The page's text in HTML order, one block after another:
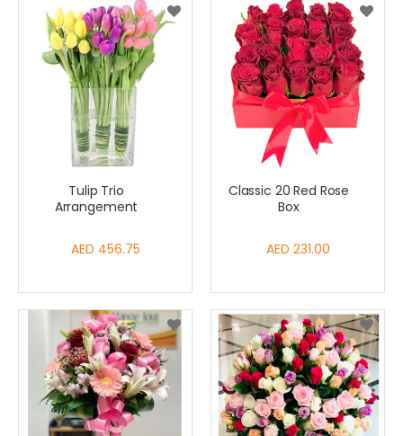
Tulip Trio
Arrangement
AED 456.75
Classic 20 Red Rose
Box
AED 231.00